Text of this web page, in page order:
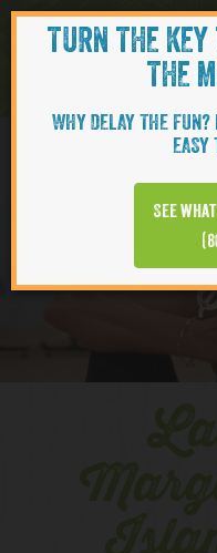
Skip to content
TURN THE
THE
WHY DELAY THE
EASY
See